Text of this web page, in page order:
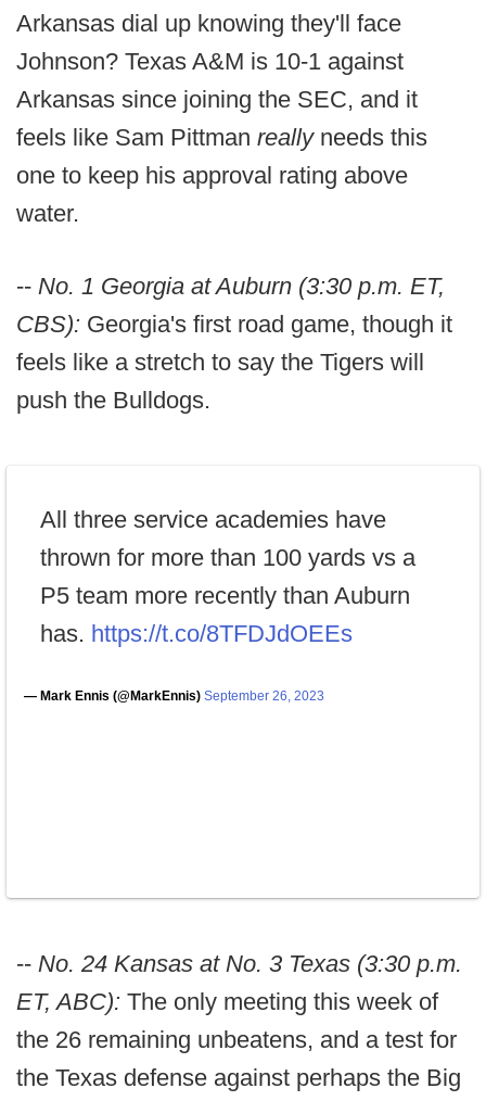
Arkansas dial up knowing they'll face
Johnson? Texas A&M is 10-1 against
Arkansas since joining the SEC, and it
feels like Sam Pittman really needs this
one to keep his approval rating above
water.
-- No. 1 Georgia at Auburn (3:30 p.m. ET,
CBS): Georgia's first road game, though it
feels like a stretch to say the Tigers will
push the Bulldogs.
All three service academies have
thrown for more than 100 yards vs a
P5 team more recently than Auburn
has. https://t.co/8TFDJdOEEs
— Mark Ennis (@MarkEnnis) September 26, 2023
-- No. 24 Kansas at No. 3 Texas (3:30 p.m.
ET, ABC): The only meeting this week of
the 26 remaining unbeatens, and a test for
the Texas defense against perhaps the Big